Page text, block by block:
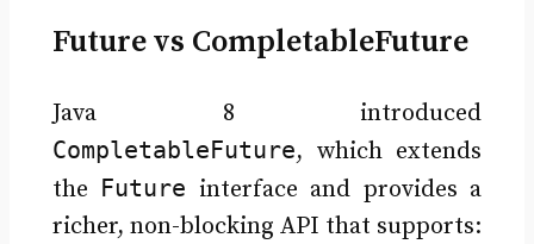
Future vs CompletableFuture
Java 8 introduced
CompletableFuture, which extends
the Future interface and provides a
richer, non-blocking API that supports: